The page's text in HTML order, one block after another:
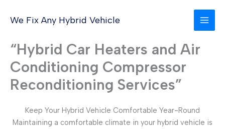
We Fix Any Hybrid Vehicle
“Hybrid Car Heaters and Air
Conditioning Compressor
Reconditioning Services”
Keep Your Hybrid Vehicle Comfortable Year-Round
Maintaining a comfortable climate in your hybrid vehicle is